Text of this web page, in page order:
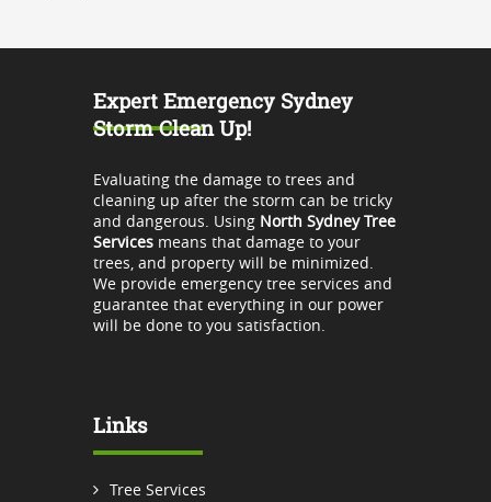
Expert Emergency Sydney
Storm Clean Up!
Evaluating the damage to trees and
cleaning up after the storm can be tricky
and dangerous. Using North Sydney Tree
Servicesmeans that damage to your
trees, and property will be minimized.
We provide emergency tree services and
guarantee that everything in our power
will be done to you satisfaction.
Links
Tree Services